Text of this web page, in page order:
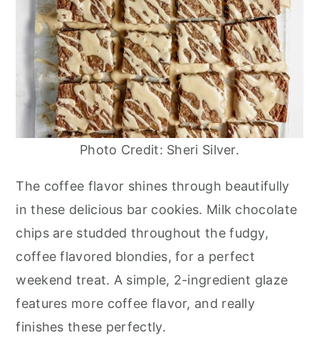
Photo Credit: Sheri Silver.
The coffee flavor shines through beautifully
in these delicious bar cookies. Milk chocolate
chips are studded throughout the fudgy,
coffee flavored blondies, for a perfect
weekend treat. A simple, 2-ingredient glaze
features more coffee flavor, and really
finishes these perfectly.